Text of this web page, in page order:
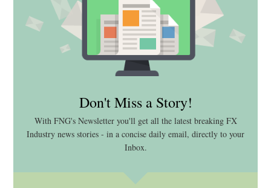
Don't Miss a Story!
With FNG's Newsletter you'll get all the latest breaking FX
Industry news stories - in a concise daily email, directly to your
Inbox.